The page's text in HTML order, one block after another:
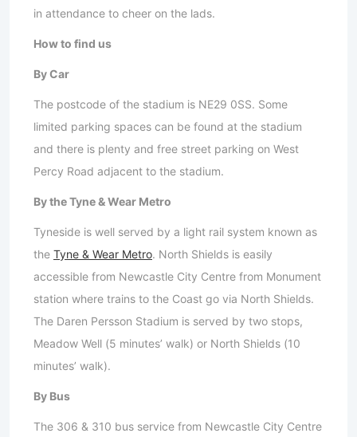
in attendance to cheer on the lads.
How to find us
By Car
The postcode of the stadium is NE29 0SS. Some
limited parking spaces can be found at the stadium
and there is plenty and free street parking on West
Percy Road adjacent to the stadium.
By the Tyne & Wear Metro
Tyneside is well served by a light rail system known as
the Tyne & Wear Metro. North Shields is easily
accessible from Newcastle City Centre from Monument
station where trains to the Coast go via North Shields.
The Daren Persson Stadium is served by two stops,
Meadow Well (5 minutes’ walk) or North Shields (10
minutes’ walk).
By Bus
The 306 & 310 bus service from Newcastle City Centre